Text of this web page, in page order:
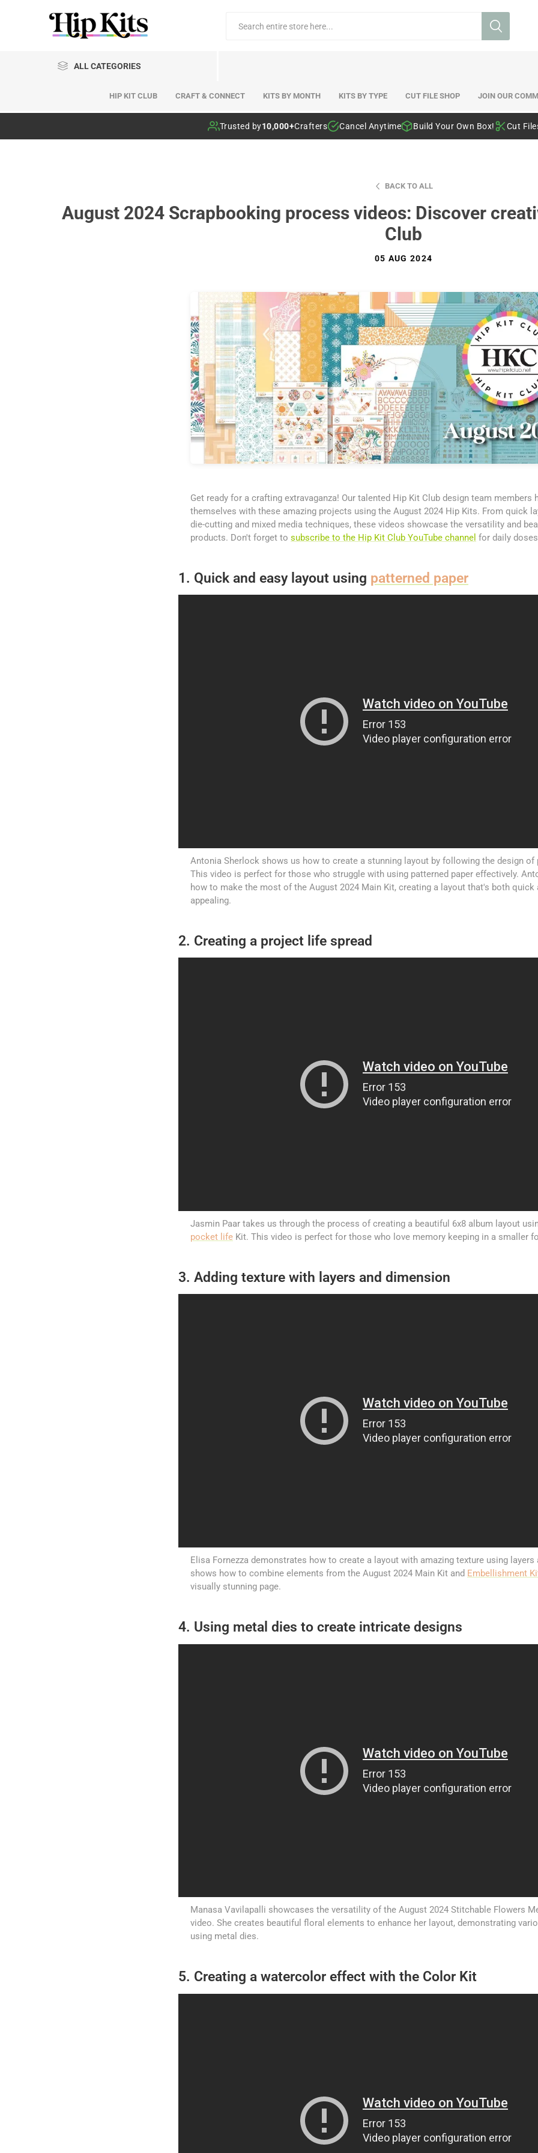
ALL CATEGORIES
HIP KIT CLUB CRAFT & CONNECT KITS BY MONTH KITS BY TYPE CUT FILE SHOP JOIN OUR
Trusted by10,000+Crafters Cancel Anytime Build Your Own Box! Cut
BACK TO ALL
August 2024 Scrapbooking process videos: Discover
Club
05 AUG 2024
Get ready for a crafting extravaganza! Our talented Hip Kit Club design team members
themselves with these amazing projects using the August 2024 Hip Kits. From quick
die-cutting and mixed media techniques, these videos showcase the versatility and
products. Don't forget to subscribe to the Hip Kit Club YouTube channel for daily
1. Quick and easy layout using patterned paper
Antonia Sherlock shows us how to create a stunning layout by following the design of
This video is perfect for those who struggle with using patterned paper effectively.
how to make the most of the August 2024 Main Kit, creating a layout that's both quick
appealing.
2. Creating a project life spread
Jasmin Paar takes us through the process of creating a beautiful 6x8 album layout
pocket life Kit. This video is perfect for those who love memory keeping in a smaller
3. Adding texture with layers and dimension
Elisa Fornezza demonstrates how to create a layout with amazing texture using layers
shows how to combine elements from the August 2024 Main Kit and Embellishment
visually stunning page.
4. Using metal dies to create intricate designs
Manasa Vavilapalli showcases the versatility of the August 2024 Stitchable Flowers
video. She creates beautiful floral elements to enhance her layout, demonstrating
using metal dies.
5. Creating a watercolor effect with the Color Kit